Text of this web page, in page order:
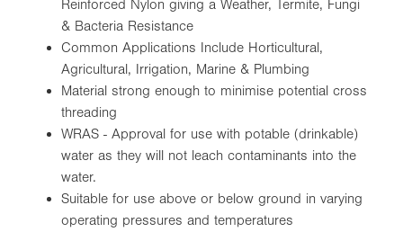
Reinforced Nylon giving a Weather, Termite, Fungi
& Bacteria Resistance
Common Applications Include Horticultural,
Agricultural, Irrigation, Marine & Plumbing
Material strong enough to minimise potential cross
threading
WRAS - Approval for use with potable (drinkable)
water as they will not leach contaminants into the
water.
Suitable for use above or below ground in varying
operating pressures and temperatures